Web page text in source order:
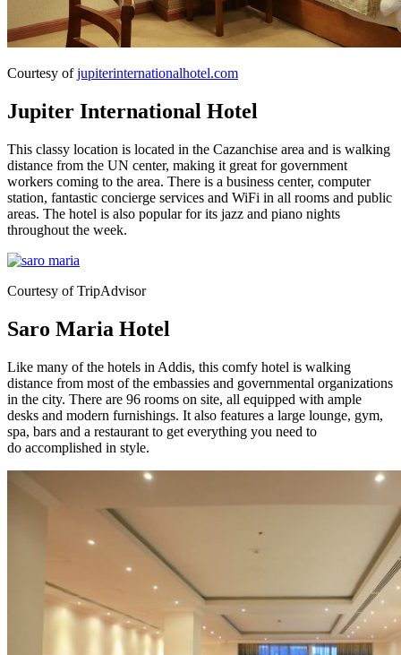
Courtesy ofjupiterinternationalhotel.com
Jupiter International Hotel
This classy location is located in the Cazanchise area and is walking
distance from the UN center, making it great for government
workers coming to the area. There is a business center, computer
station, fantastic concierge services and WiFi in all rooms and public
areas. The hotel is also popular for its jazz and piano nights
throughout the week.
Courtesy of TripAdvisor
Saro Maria Hotel
Like many of the hotels in Addis, this comfy hotel is walking
distance from most of the embassies and governmental organizations
in the city. There are 96 rooms on site, all equipped with ample
desks and modern furnishings. It also features a large lounge, gym,
spa, bars and a restaurant to get everything you need to
do accomplished in style.